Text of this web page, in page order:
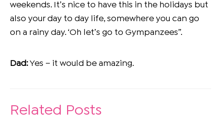
weekends. It’s nice to have this in the holidays but
also your day to day life, somewhere you can go
on a rainy day. ‘Oh let’s go to Gympanzees”.
Dad: Yes – it would be amazing.
Related Posts